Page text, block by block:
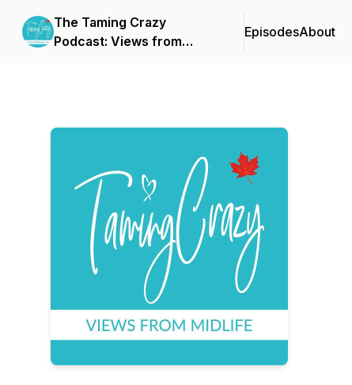
The Taming Crazy
Podcast: Views from
EpisodesAbout